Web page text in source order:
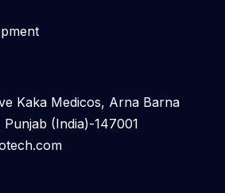
Kaka Medicos, Arna Barna
(India)-147001